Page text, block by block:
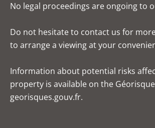
No legal proceedings are ongoing to
Do not hesitate to contact us for
to arrange a viewing at your
Information about potential risks
property is available on the
georisques.gouv.fr.